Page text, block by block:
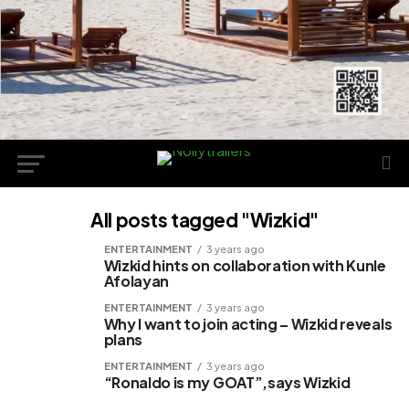
All posts tagged "Wizkid"
ENTERTAINMENT 3 years ago
Wizkid hints on collaboration with Kunle
Afolayan
ENTERTAINMENT 3 years ago
Why I want to join acting – Wizkid reveals
plans
ENTERTAINMENT 3 years ago
“Ronaldo is my GOAT”,says Wizkid